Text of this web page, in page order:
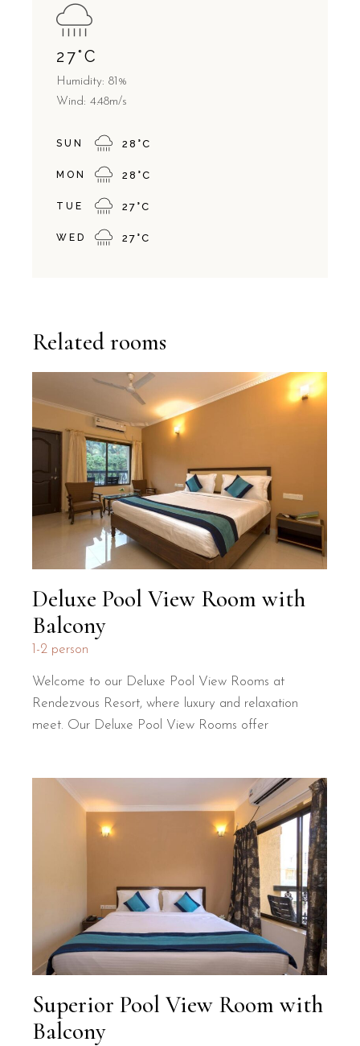
27°C
Humidity: 81%
Wind: 4.48m/s
SUN 28 °C
MON 28 °C
TUE 27 °C
WED 27 °C
Related rooms
Deluxe Pool View Room with
Balcony
1-2 person
Welcome to our Deluxe Pool View Rooms at
Rendezvous Resort, where luxury and relaxation
meet. Our Deluxe Pool View Rooms offer
Superior Pool View Room with
Balcony